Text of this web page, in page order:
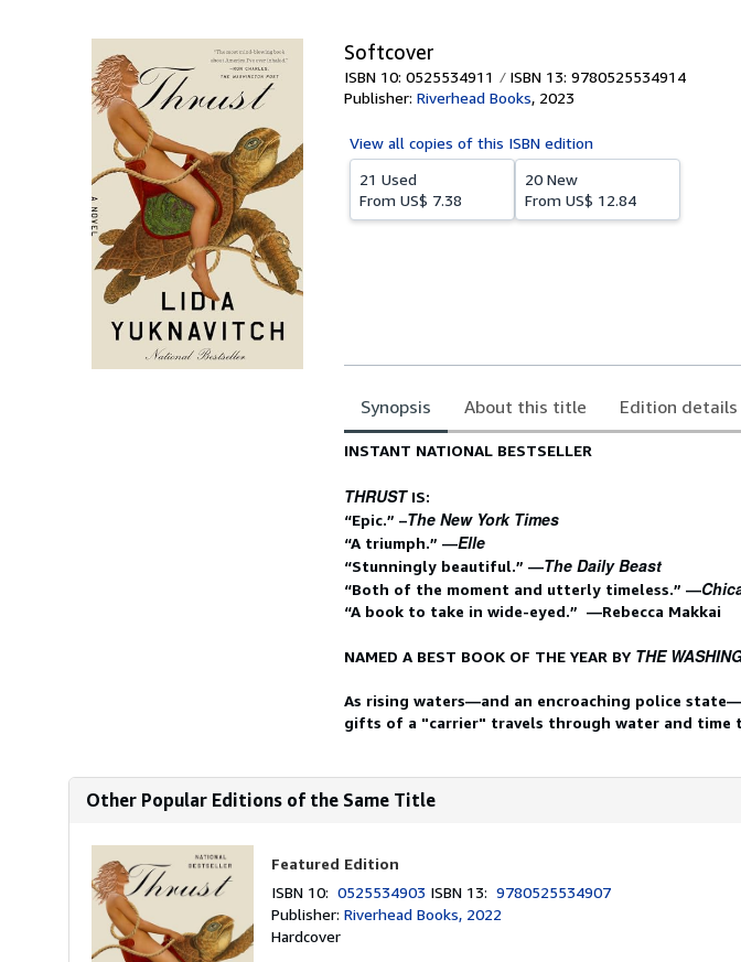
Softcover
ISBN 10: 0525534911
ISBN 13: 9780525534914
Publisher: Riverhead Books, 2023
View all copies of this ISBN edition
21 Used
From US$ 7.38
20 New
From US$ 12.84
Synopsis About this title Edition details
Synopsis
INSTANT NATIONAL BESTSELLER
THRUSTIS:
“Epic.” –The New York Times
“A triumph.” —Elle
“Stunningly beautiful.” —The Daily Beast
“Both of the moment and utterly timeless.” —
“A book to take in wide-eyed.” —Rebecca Makkai
NAMED A BEST BOOK OF THE YEAR BY THE
As rising waters—and an encroaching police
gifts of a "carrier" travels through water and time
Other Popular Editions of the Same Title
Featured Edition
ISBN 10:0525534903 ISBN 13:9780525534907
Publisher:Riverhead Books, 2022
Hardcover